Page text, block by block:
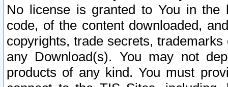
No license is granted to You in the
code, of the content downloaded,
copyrights, trade secrets,
any Download(s). You may not
products of any kind. You must